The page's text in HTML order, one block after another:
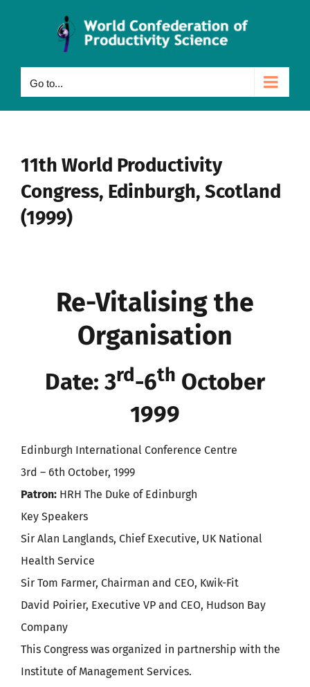
Go to...
11th World Productivity
Congress, Edinburgh, Scotland
(1999)
Re-Vitalising the
Organisation
Date: 3rd-6th October
1999
Edinburgh International Conference Centre
3rd – 6th October, 1999
Patron: HRH The Duke of Edinburgh
Key Speakers
Sir Alan Langlands, Chief Executive, UK National
Health Service
Sir Tom Farmer, Chairman and CEO, Kwik-Fit
David Poirier, Executive VP and CEO, Hudson Bay
Company
This Congress was organized in partnership with the
Institute of Management Services.